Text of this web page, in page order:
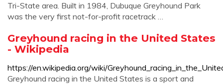
Tri-State area. Built in 1984, Dubuque Greyhound Park
was the very first not-for-profit racetrack …
Greyhound racing in the United States
- Wikipedia
https://en.wikipedia.org/wiki/
Greyhound racing in the United States is a sport and